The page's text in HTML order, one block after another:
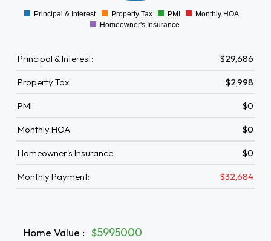
0
Principal & Interest Property Tax PMI
Monthly HOA
Homeowner's Insurance
Principal & Interest: $29,686
Property Tax: $2,998
PMI: $0
Monthly HOA: $0
Homeowner's Insurance: $0
Monthly Payment: $32,684
Home Value : $